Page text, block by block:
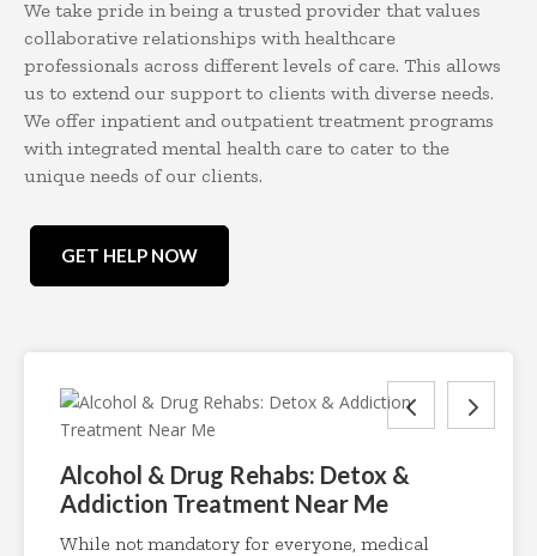
We take pride in being a trusted provider that values
collaborative relationships with healthcare
professionals across different levels of care. This allows
us to extend our support to clients with diverse needs.
We offer inpatient and outpatient treatment programs
with integrated mental health care to cater to the
unique needs of our clients.
GET HELP NOW
Alcohol & Drug Rehabs: Detox &
Addiction Treatment Near Me
While not mandatory for everyone, medical